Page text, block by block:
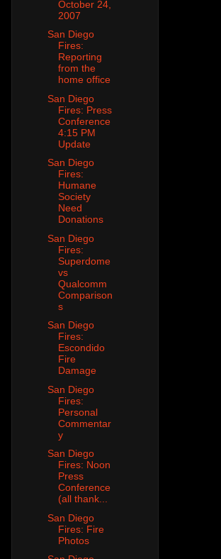
October 24,
2007
San Diego
Fires:
Reporting
from the
home office
San Diego
Fires: Press
Conference
4:15 PM
Update
San Diego
Fires:
Humane
Society
Need
Donations
San Diego
Fires:
Superdome
vs
Qualcomm
Comparison
s
San Diego
Fires:
Escondido
Fire
Damage
San Diego
Fires:
Personal
Commentar
y
San Diego
Fires: Noon
Press
Conference
(all thank...
San Diego
Fires: Fire
Photos